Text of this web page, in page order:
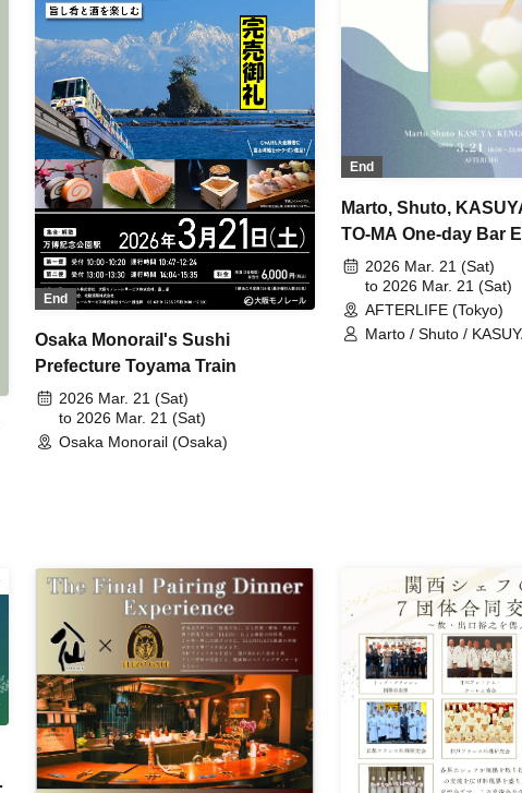
End
Osaka Monorail's Sushi
Prefecture Toyama Train
2026 Mar. 21 (Sat)
to 2026 Mar. 21 (Sat)
Osaka Monorail (Osaka)
End
Marto, Shuto,
TO-MA One-day Bar
2026 Mar. 21 (Sat)
to 2026 Mar. 21 (Sat)
AFTERLIFE (Tokyo)
Marto / Shuto /